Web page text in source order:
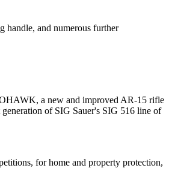
handle, and numerous further
of SIG Sauer's SIG 516 line of
for home and property protection,